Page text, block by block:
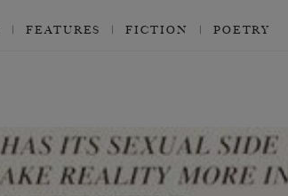
FEATURES FICTION POETRY